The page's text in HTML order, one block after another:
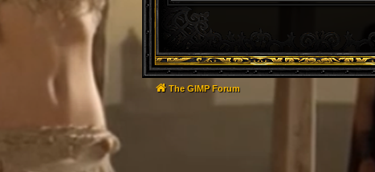
The GIMP Forum